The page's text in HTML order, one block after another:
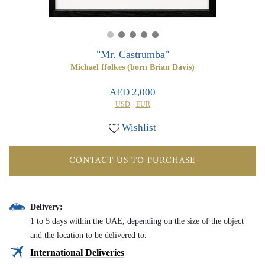
"Mr. Castrumba"
Michael ffolkes (born Brian Davis)
AED 2,000
USD EUR
Wishlist
CONTACT US TO PURCHASE
Delivery:
1 to 5 days within the UAE, depending on the size of the object
and the location to be delivered to.
International Deliveries